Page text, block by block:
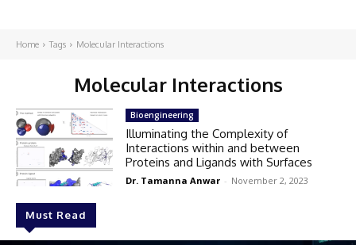
Home Tags Molecular Interactions
Molecular Interactions
Must Read
Bioengineering
Illuminating the Complexity of
Interactions within and between
Proteins and Ligands with Surfaces
Dr. Tamanna Anwar - November 2, 2023